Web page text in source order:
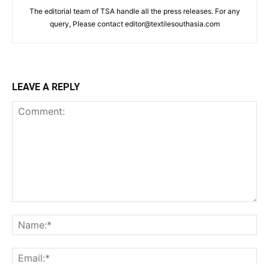
The editorial team of TSA handle all the press releases. For any
query, Please contact editor@textilesouthasia.com
LEAVE A REPLY